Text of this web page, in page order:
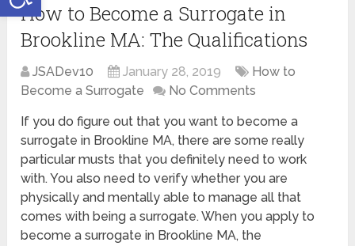
How to Become a Surrogate in
Brookline MA: The Qualifications
JSADev10 January 28, 2019
How to
Become a Surrogate
No Comments
If you do figure out that you want to become a
surrogate in Brookline MA, there are some really
particular musts that you definitely need to work
with. You also need to verify whether you are
physically and mentally able to manage all that
comes with being a surrogate. When you apply to
become a surrogate in Brookline MA, the